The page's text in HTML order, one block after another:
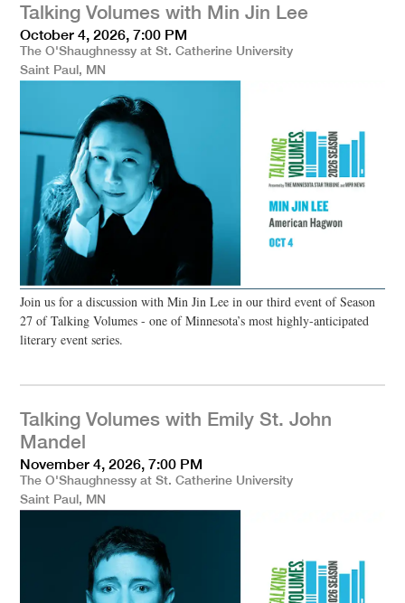
Talking Volumes with Min Jin Lee
October 4, 2026, 7:00 PM
The O'Shaughnessy at St. Catherine University
Saint Paul, MN
Join us for a discussion with Min Jin Lee in our third event of Season
27 of Talking Volumes - one of Minnesota’s most highly-anticipated
literary event series.
Talking Volumes with Emily St. John
Mandel
November 4, 2026, 7:00 PM
The O'Shaughnessy at St. Catherine University
Saint Paul, MN